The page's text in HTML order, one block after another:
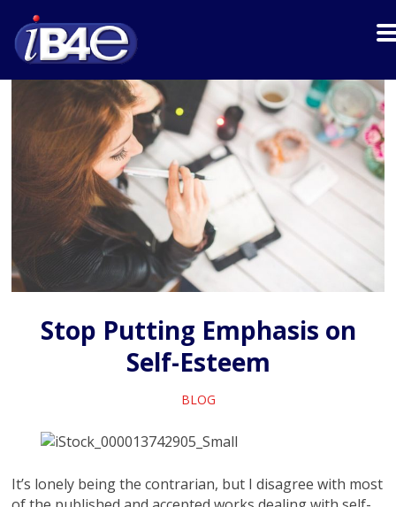
Stop Putting Emphasis on
Self-Esteem
BLOG
It’s lonely being the contrarian, but I disagree with most